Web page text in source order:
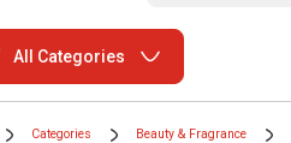
All Categories
Categories Beauty & Fragrance